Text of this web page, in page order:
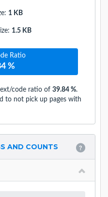
: 1 KB
: 1.5 KB
Ratio
%
code ratio of 39.84 %.
to not pick up pages with
AND COUNTS